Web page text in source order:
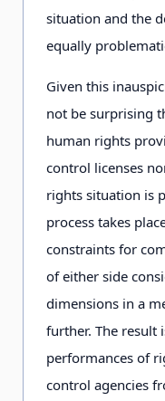
situation and the
equally
Given this
not be surprising
human rights
control licenses
rights situation is
process takes
constraints for
of either side
dimensions in a
further. The result
performances of
control agencies